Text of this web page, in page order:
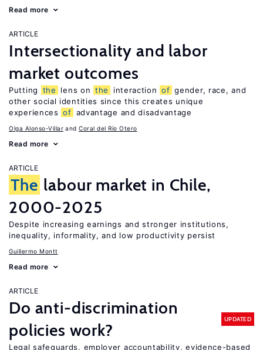
Read more
ARTICLE
Intersectionality and labor
market outcomes
Putting the lens on the interaction of gender, race, and
other social identities since this creates unique
experiences of advantage and disadvantage
Olga Alonso-Villar Coral del Río Otero
Read more
ARTICLE
The labour market in Chile,
2000-2025
Despite increasing earnings and stronger institutions,
inequality, informality, and low productivity persist
Guillermo Montt
Read more
ARTICLE
Do anti-discrimination
policies work?
UPDATED
Legal safeguards, employer accountability, evidence-based